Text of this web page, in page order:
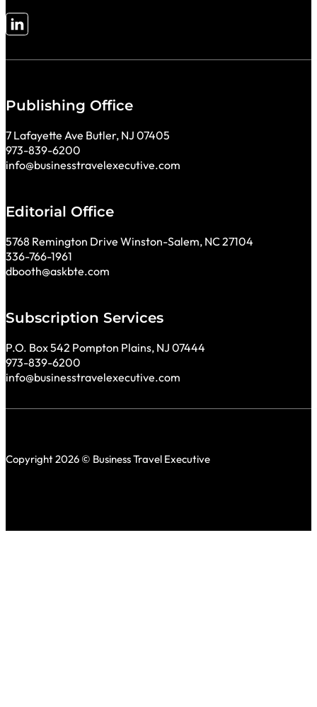
Follow me on LinkedIn
Publishing Office
7 Lafayette Ave Butler, NJ 07405
973-839-6200
info@businesstravelexecutive.com
Editorial Office
5768 Remington Drive Winston-Salem, NC 27104
336-766-1961
dbooth@askbte.com
Subscription Services
P.O. Box 542 Pompton Plains, NJ 07444
973-839-6200
info@businesstravelexecutive.com
Copyright 2026 © Business Travel Executive